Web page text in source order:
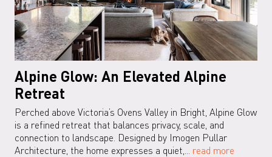
Alpine Glow: An Elevated Alpine
Retreat
Perched above Victoria’s Ovens Valley in Bright, Alpine Glow
is a refined retreat that balances privacy, scale, and
connection to landscape. Designed by Imogen Pullar
Architecture, the home expresses a quiet,... read more